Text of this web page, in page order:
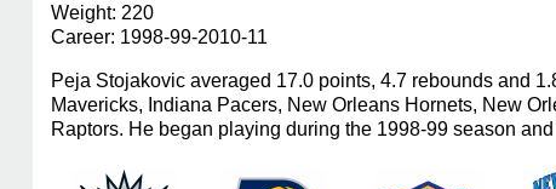
Weight: 220
Career: 1998-99-2010-11
Peja Stojakovic averaged 17.0 points, 4.7 rebounds and
Mavericks, Indiana Pacers, New Orleans Hornets, New
Raptors. He began playing during the 1998-99 season